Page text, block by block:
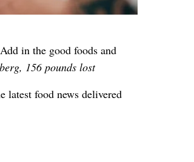
in the good foods and
156 pounds lost
latest food news delivered